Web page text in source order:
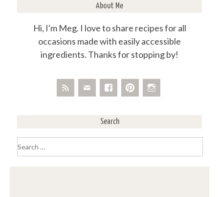
About Me
Hi, I'm Meg. I love to share recipes for all
occasions made with easily accessible
ingredients. Thanks for stopping by!
Search
for: